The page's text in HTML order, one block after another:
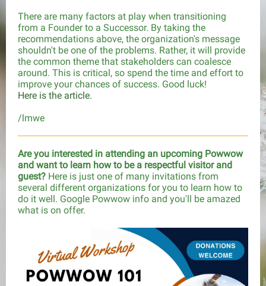
There are many factors at play when transitioning
from a Founder to a Successor. By taking the
recommendations above, the organization's message
shouldn't be one of the problems. Rather, it will provide
the common theme that stakeholders can coalesce
around. This is critical, so spend the time and effort to
improve your chances of success. Good luck!
Here is the article.
/lmwe
Are you interested in attending an upcoming Powwow
and want to learn how to be a respectful visitor and
guest? Here is just one of many invitations from
several different organizations for you to learn how to
do it well. Google Powwow info and you'll be amazed
what is on offer.